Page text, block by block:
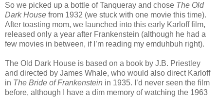
So we picked up a bottle of Tanqueray and chose The Old
Dark House from 1932 (we stuck with one movie this time).
After toasting mom, we launched into this early Karloff film,
released only a year after Frankenstein (although he had a
few movies in between, if I’m reading my emduhbuh right).
The Old Dark House is based on a book by J.B. Priestley
and directed by James Whale, who would also direct Karloff
in The Bride of Frankenstein in 1935. I’d never seen the film
before, although I have a dim memory of watching the 1963